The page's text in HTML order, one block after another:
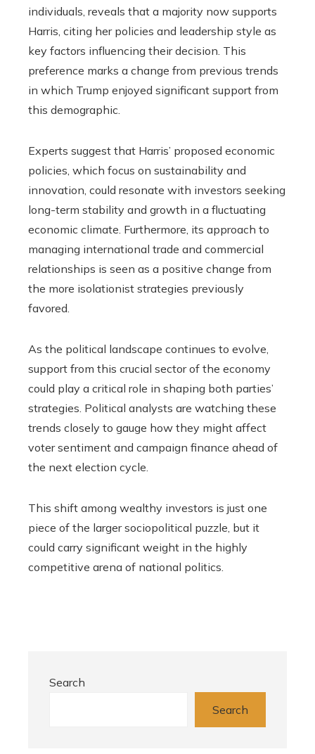
individuals, reveals that a majority now supports
Harris, citing her policies and leadership style as
key factors influencing their decision. This
preference marks a change from previous trends
in which Trump enjoyed significant support from
this demographic.
Experts suggest that Harris’ proposed economic
policies, which focus on sustainability and
innovation, could resonate with investors seeking
long-term stability and growth in a fluctuating
economic climate. Furthermore, its approach to
managing international trade and commercial
relationships is seen as a positive change from
the more isolationist strategies previously
favored.
As the political landscape continues to evolve,
support from this crucial sector of the economy
could play a critical role in shaping both parties’
strategies. Political analysts are watching these
trends closely to gauge how they might affect
voter sentiment and campaign finance ahead of
the next election cycle.
This shift among wealthy investors is just one
piece of the larger sociopolitical puzzle, but it
could carry significant weight in the highly
competitive arena of national politics.
Search
Search